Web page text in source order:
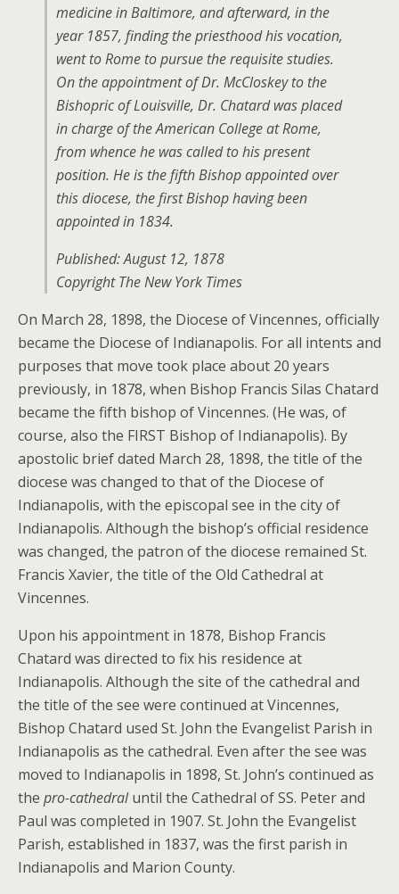
medicine in Baltimore, and afterward, in the
year 1857, finding the priesthood his vocation,
went to Rome to pursue the requisite studies.
On the appointment of Dr. McCloskey to the
Bishopric of Louisville, Dr. Chatard was placed
in charge of the American College at Rome,
from whence he was called to his present
position. He is the fifth Bishop appointed over
this diocese, the first Bishop having been
appointed in 1834.
Published: August 12, 1878
Copyright The New York Times
On March 28, 1898, the Diocese of Vincennes, officially
became the Diocese of Indianapolis. For all intents and
purposes that move took place about 20 years
previously, in 1878, when Bishop Francis Silas Chatard
became the fifth bishop of Vincennes. (He was, of
course, also the FIRST Bishop of Indianapolis). By
apostolic brief dated March 28, 1898, the title of the
diocese was changed to that of the Diocese of
Indianapolis, with the episcopal see in the city of
Indianapolis. Although the bishop’s official residence
was changed, the patron of the diocese remained St.
Francis Xavier, the title of the Old Cathedral at
Vincennes.
Upon his appointment in 1878, Bishop Francis
Chatard was directed to fix his residence at
Indianapolis. Although the site of the cathedral and
the title of the see were continued at Vincennes,
Bishop Chatard used St. John the Evangelist Parish in
Indianapolis as the cathedral. Even after the see was
moved to Indianapolis in 1898, St. John’s continued as
the pro-cathedraluntil the Cathedral of SS. Peter and
Paul was completed in 1907. St. John the Evangelist
Parish, established in 1837, was the first parish in
Indianapolis and Marion County.